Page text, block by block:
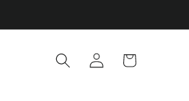
Log
in
Cart